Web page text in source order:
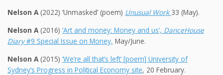
Nelson A(2022) ‘Unmasked’ (poem) Unusual Work33 (May).
Nelson A(2016) ‘Art and money: Money and us’, DanceHouse
Diary#9 Special Issue on Money, May/June.
Nelson A (2015) ‘We’re all that’s left’ [poem] University of
Sydney’s Progress in Political Economy site, 20 February.